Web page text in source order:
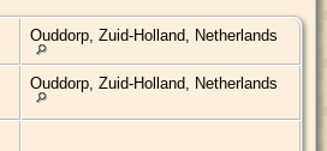
Ouddorp, Zuid-Holland, Netherlands
Ouddorp, Zuid-Holland, Netherlands